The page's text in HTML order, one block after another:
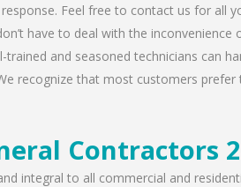
Feel free to contact us for all
have to deal with the
and seasoned technicians can
recognize that most customers
Contractors
integral to all commercial and